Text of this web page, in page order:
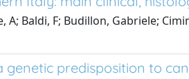
A; Baldi, F; Budillon, Gabriele;
predisposition to